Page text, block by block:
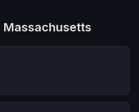
Massachusetts